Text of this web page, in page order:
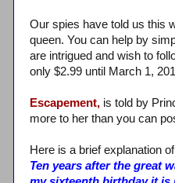
Our spies have told us this
queen. You can help by
are intrigued and wish to
only $2.99 until March 1,
Escapement, is told by
more to her than you can
Here is a brief explanation
Ten years after the great